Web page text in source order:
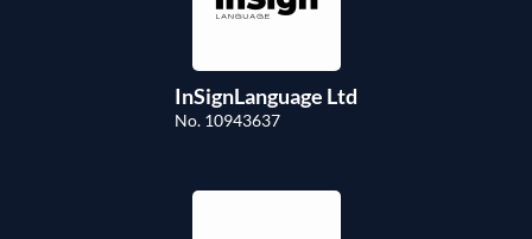
InSignLanguage Ltd
No. 10943637